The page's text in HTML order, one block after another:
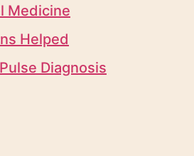
Medicine
Helped
Diagnosis